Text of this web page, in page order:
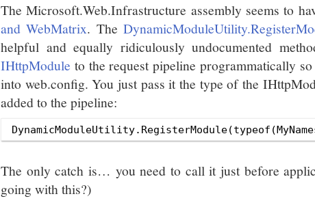
The Microsoft.Web.Infrastructure assembly seems to
and WebMatrix. The
helpful and equally ridiculously undocumented
IHttpModule to the request pipeline programmatically
into web.config. You just pass it the type of the
added to the pipeline:
The only catch is… you need to call it just before
going with this?)